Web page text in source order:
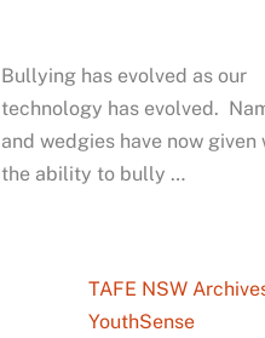
Bullying has evolved as our
technology has evolved.
and wedgies have now given
the ability to bully …
TAFE NSW
YouthSense